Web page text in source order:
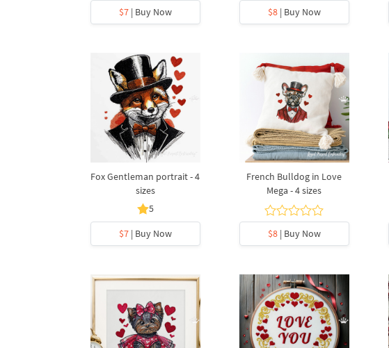
$7| Buy Now
$8| Buy Now
Fox Gentleman portrait - 4
sizes
5
$7| Buy Now
French Bulldog in Love
Mega - 4 sizes
$8| Buy Now